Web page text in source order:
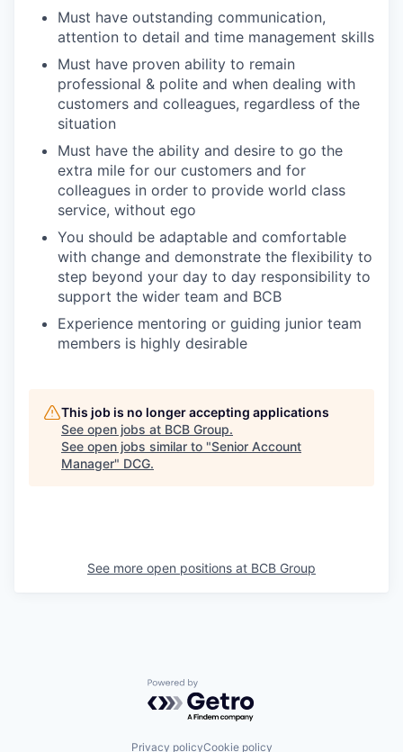
Must have outstanding communication,
attention to detail and time management skills
Must have proven ability to remain
professional & polite and when dealing with
customers and colleagues, regardless of the
situation
Must have the ability and desire to go the
extra mile for our customers and for
colleagues in order to provide world class
service, without ego
You should be adaptable and comfortable
with change and demonstrate the flexibility to
step beyond your day to day responsibility to
support the wider team and BCB
Experience mentoring or guiding junior team
members is highly desirable
This job is no longer accepting applications
See open jobs at BCB Group.
See open jobs similar to "Senior Account
Manager" DCG.
See more open positions at BCB Group
Powered by Getro.com
Privacy policyCookie policy